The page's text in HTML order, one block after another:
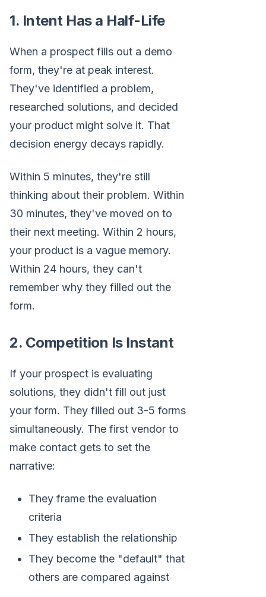
1. Intent Has a Half-Life
When a prospect fills out a demo
form, they're at peak interest.
They've identified a problem,
researched solutions, and decided
your product might solve it. That
decision energy decays rapidly.
Within 5 minutes, they're still
thinking about their problem. Within
30 minutes, they've moved on to
their next meeting. Within 2 hours,
your product is a vague memory.
Within 24 hours, they can't
remember why they filled out the
form.
2. Competition Is Instant
If your prospect is evaluating
solutions, they didn't fill out just
your form. They filled out 3-5 forms
simultaneously. The first vendor to
make contact gets to set the
narrative:
They frame the evaluation
criteria
They establish the relationship
They become the "default" that
others are compared against